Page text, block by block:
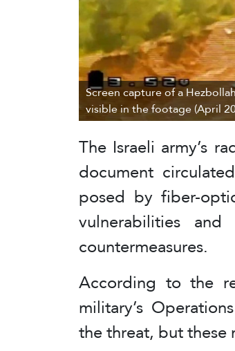
Screen capture of a
visible in the footage (April
The Israeli army’s
document
posed by fiber-
vulnerabilities
countermeasures.
According to the
military’s
the threat, but these